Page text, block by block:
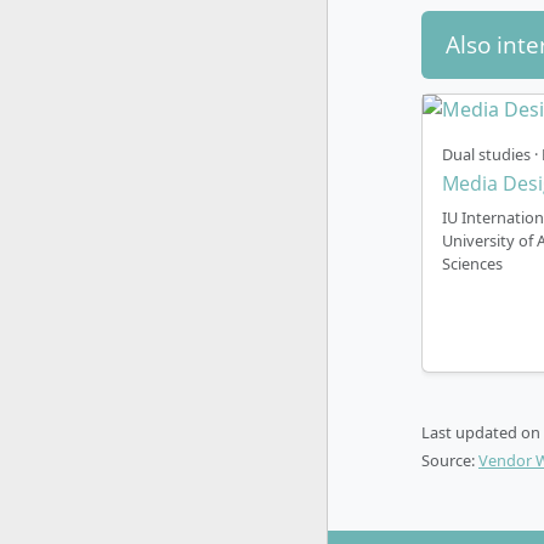
At IU
of 3 study
can
cost.
In
Part-
In
can
cost.
Also
Dual studies ·
Media
IU
University of
Sciences
Last updated on
Source:Vendor